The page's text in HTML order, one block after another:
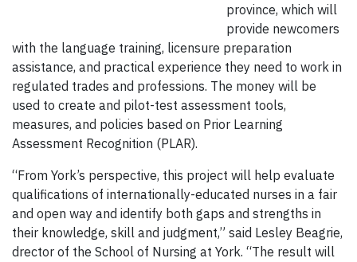
province, which will
provide newcomers
with the language training, licensure preparation
assistance, and practical experience they need to work in
regulated trades and professions. The money will be
used to create and pilot-test assessment tools,
measures, and policies based on Prior Learning
Assessment Recognition (PLAR).
“From York’s perspective, this project will help evaluate
qualifications of internationally-educated nurses in a fair
and open way and identify both gaps and strengths in
their knowledge, skill and judgment,” said Lesley Beagrie,
drector of the School of Nursing at York. “The result will